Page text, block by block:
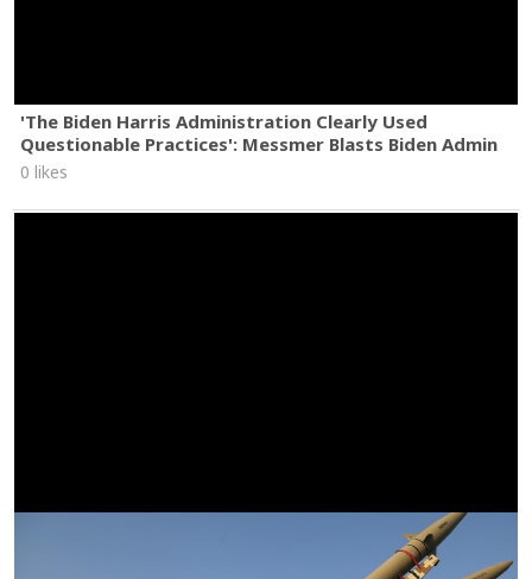
'The Biden Harris Administration Clearly Used
Questionable Practices': Messmer Blasts Biden Admin
0 likes